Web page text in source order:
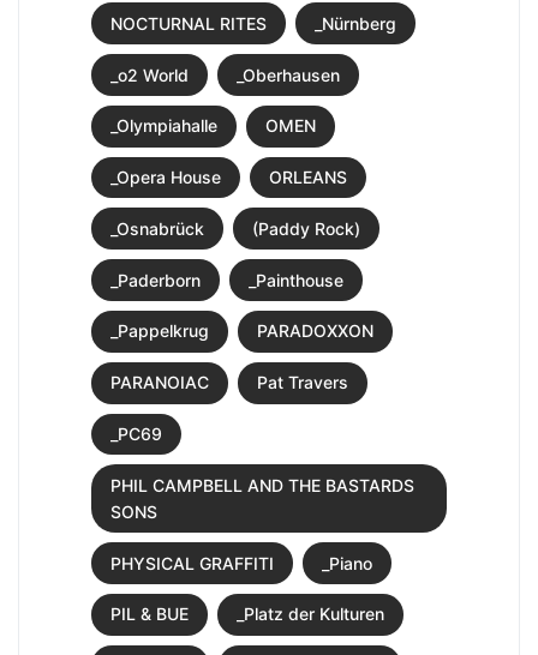
NOCTURNAL RITES _Nürnberg
_o2 World _Oberhausen
_Olympiahalle OMEN
_Opera House ORLEANS
_Osnabrück (Paddy Rock)
_Paderborn _Painthouse
_Pappelkrug PARADOXXON
PARANOIAC Pat Travers
_PC69
PHIL CAMPBELL AND THE BASTARDS
SONS
PHYSICAL GRAFFITI _Piano
PIL & BUE _Platz der Kulturen